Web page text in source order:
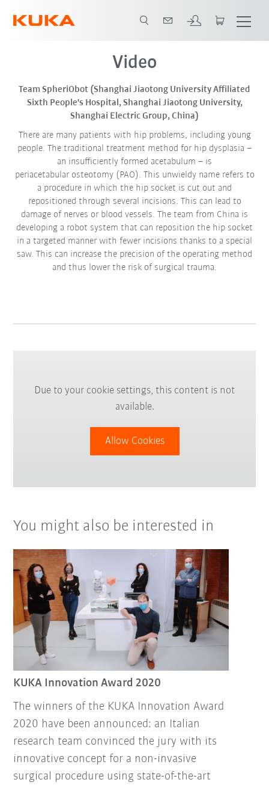
Video
Team SpheriObot (Shanghai Jiaotong University Affiliated
Sixth People's Hospital, Shanghai Jiaotong University,
Shanghai Electric Group, China)
There are many patients with hip problems, including young
people. The traditional treatment method for hip dysplasia –
an insufficiently formed acetabulum – is
periacetabular osteotomy (PAO). This unwieldy name refers to
a procedure in which the hip socket is cut out and
repositioned through several incisions. This can lead to
damage of nerves or blood vessels. The team from China is
developing a robot system that can reposition the hip socket
in a targeted manner with fewer incisions thanks to a special
saw. This can increase the precision of the operating method
and thus lower the risk of surgical trauma.
Due to your cookie settings, this content is not
available.
Allow Cookies
You might also be interested in
KUKA Innovation Award 2020
The winners of the KUKA Innovation Award
2020 have been announced: an Italian
research team convinced the jury with its
innovative concept for a non-invasive
surgical procedure using state-of-the-art